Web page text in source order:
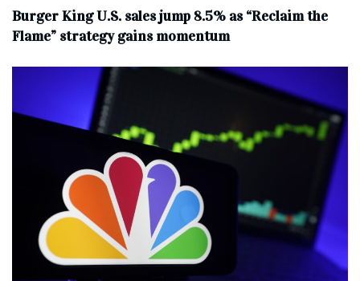
Burger King U.S. sales jump 8.5% as “Reclaim the
Flame” strategy gains momentum